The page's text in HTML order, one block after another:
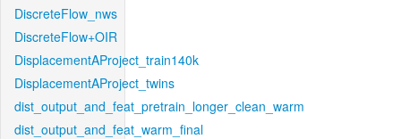
DiscreteFlow_nws
DiscreteFlow+OIR
DisplacementAProject_train140k
DisplacementAProject_twins
dist_output_and_feat_pretrain_longer_clean_warm
dist_output_and_feat_warm_final